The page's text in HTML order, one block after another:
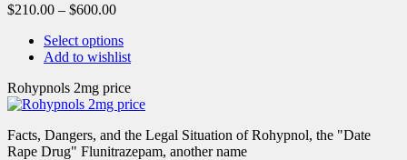
$210.00 – $600.00
Select options
Add to wishlist
Rohypnols 2mg price
Facts, Dangers, and the Legal Situation of Rohypnol, the "Date
Rape Drug" Flunitrazepam, another name